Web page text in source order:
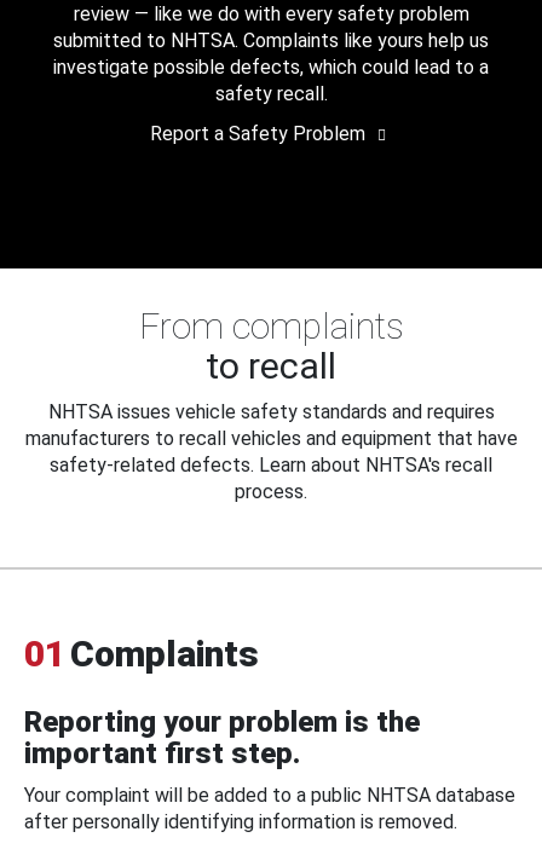
review — like we do with every safety problem
submitted to NHTSA. Complaints like yours help us
investigate possible defects, which could lead to a
safety recall.
Report a Safety Problem
From complaints
to recall
NHTSA issues vehicle safety standards and requires
manufacturers to recall vehicles and equipment that have
safety-related defects. Learn about NHTSA's recall
process.
01 Complaints
Reporting your problem is the
important first step.
Your complaint will be added to a public NHTSA database
after personally identifying information is removed.